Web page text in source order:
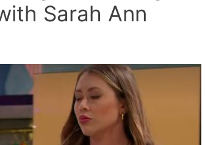
Sarah Ann